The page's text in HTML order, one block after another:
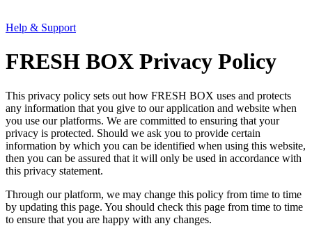
Help & Support
FRESH BOX Privacy Policy
This privacy policy sets out how FRESH BOX uses and protects
any information that you give to our application and website when
you use our platforms. We are committed to ensuring that your
privacy is protected. Should we ask you to provide certain
information by which you can be identified when using this website,
then you can be assured that it will only be used in accordance with
this privacy statement.
Through our platform, we may change this policy from time to time
by updating this page. You should check this page from time to time
to ensure that you are happy with any changes.